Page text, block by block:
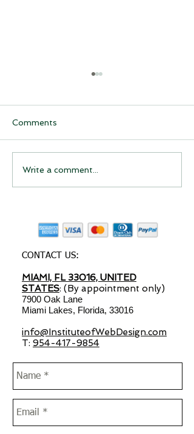
Have you considered
starting a drop shipping
Comments
Write a comment...
CONTACT US:
MIAMI, FL 33016, UNITED
STATES: (By appointment only)
7900 Oak Lane
Miami Lakes, Florida, 33016
info@InstituteofWebDesign.com
T: 954-417-9854